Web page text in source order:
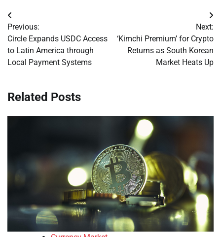
Post
navigation
Previous:
Circle Expands USDC Access
to Latin America through
Local Payment Systems
Next:
‘Kimchi Premium’ for Crypto
Returns as South Korean
Market Heats Up
Related Posts